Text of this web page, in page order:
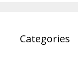
Categories